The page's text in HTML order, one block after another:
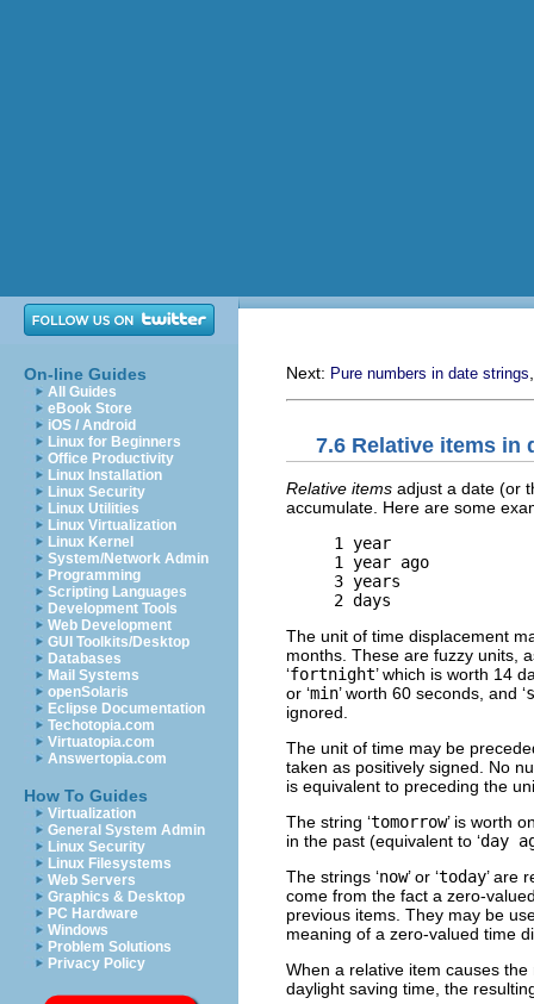
On-line Guides
All Guides
eBook Store
iOS / Android
Linux for Beginners
Office Productivity
Linux Installation
Linux Security
Linux Utilities
Linux Virtualization
Linux Kernel
System/Network Admin
Programming
Scripting Languages
Development Tools
Web Development
GUI Toolkits/Desktop
Databases
Mail Systems
openSolaris
Eclipse Documentation
Techotopia.com
Virtuatopia.com
Answertopia.com
How To Guides
Virtualization
General System Admin
Linux Security
Linux Filesystems
Web Servers
Graphics & Desktop
PC Hardware
Windows
Problem Solutions
Privacy Policy
Next: Pure numbers in date strings
7.6 Relative items in
Relative items adjust a date (or
accumulate. Here are some
     1 year
     1 year ago
     3 years
The unit of time displacement
months. These are fuzzy units,
‘fortnight’ which is worth 14
or ‘min’ worth 60 seconds, and ‘
ignored.
The unit of time may be
taken as positively signed. No
is equivalent to preceding the
The string ‘tomorrow’ is worth
in the past (equivalent to ‘day
The strings ‘now’ or ‘today’ are
come from the fact a zero-
previous items. They may be
meaning of a zero-valued time
When a relative item causes
daylight saving time, the